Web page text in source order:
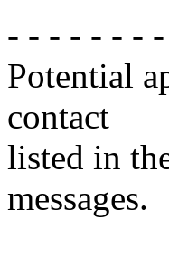
- - - - - - -
Potential
contact
listed in
messages.